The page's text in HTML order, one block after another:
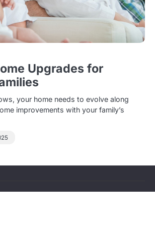
Upgrades for
your home needs to evolve along
improvements with your family’s